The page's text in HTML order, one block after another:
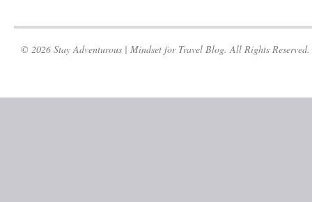
© 2026 Stay Adventurous | Mindset for Travel Blog. All Rights Reserved.